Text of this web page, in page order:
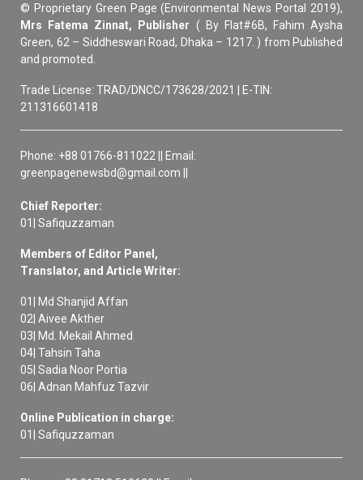
© Proprietary Green Page (Environmental News Portal 2019),
Mrs Fatema Zinnat, Publisher ( By Flat#6B, Fahim Aysha
Green, 62 – Siddheswari Road, Dhaka – 1217. ) from Published
and promoted.
Trade License: TRAD/DNCC/173628/2021 | E-TIN:
211316601418
Phone: +88 01766-811022 || Email:
greenpagenewsbd@gmail.com ||
Chief Reporter:
01| Safiquzzaman
Members of Editor Panel,
Translator, and Article Writer:
01| Md Shanjid Affan
02| Aivee Akther
03| Md. Mekail Ahmed
04| Tahsin Taha
05| Sadia Noor Portia
06| Adnan Mahfuz Tazvir
Online Publication in charge:
01| Safiquzzaman